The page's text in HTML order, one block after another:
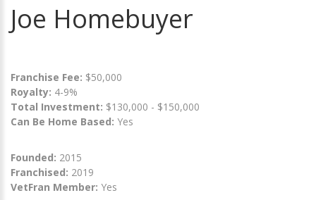
Joe Homebuyer
Franchise Fee: $50,000
Royalty: 4-9%
Total Investment: $130,000 - $150,000
Can Be Home Based: Yes
Founded: 2015
Franchised: 2019
VetFran Member: Yes